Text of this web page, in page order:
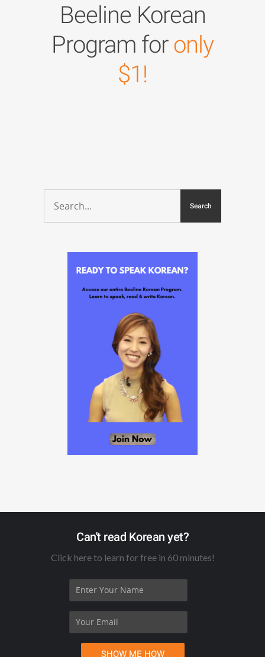
Beeline Korean
Program foronly
$1!
Can't read Korean yet?
Click here to learn for free in 60 minutes!